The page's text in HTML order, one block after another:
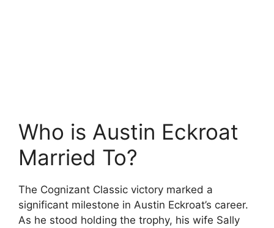
Who is Austin Eckroat
Married To?
The Cognizant Classic victory marked a
significant milestone in Austin Eckroat’s career.
As he stood holding the trophy, his wife Sally